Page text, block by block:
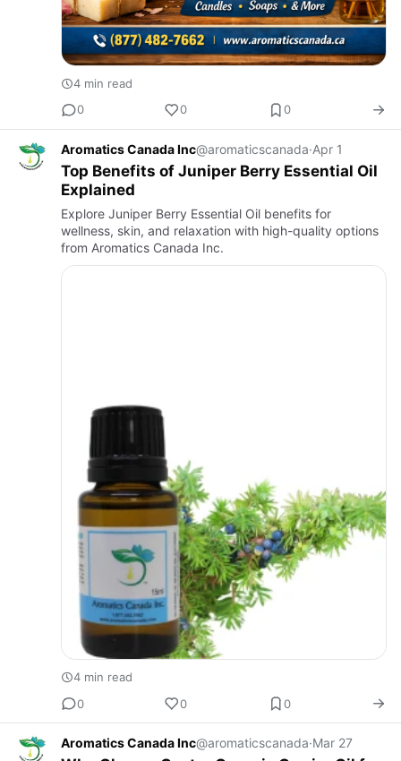
4 min read
0
0 0
Aromatics Canada Inc@aromaticscanada·Apr 1
Top Benefits of Juniper Berry Essential Oil
Explained
Explore Juniper Berry Essential Oil benefits for
wellness, skin, and relaxation with high-quality options
from Aromatics Canada Inc.
4 min read
0
0 0
Aromatics Canada Inc@aromaticscanada·Mar 27